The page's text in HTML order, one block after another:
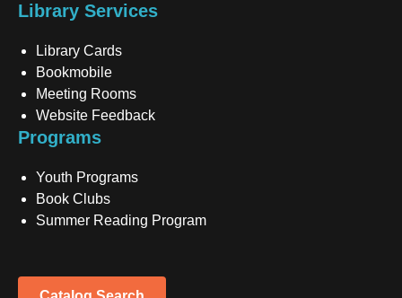
Library Services
Library Cards
Bookmobile
Meeting Rooms
Website Feedback
Programs
Youth Programs
Book Clubs
Summer Reading Program